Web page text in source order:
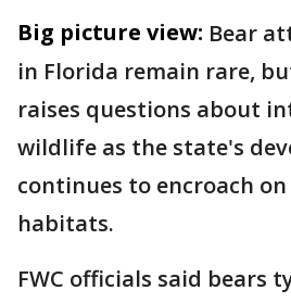
Big picture view: Bear
in Florida remain rare,
raises questions about
wildlife as the state's
continues to encroach
habitats.
FWC officials said bears